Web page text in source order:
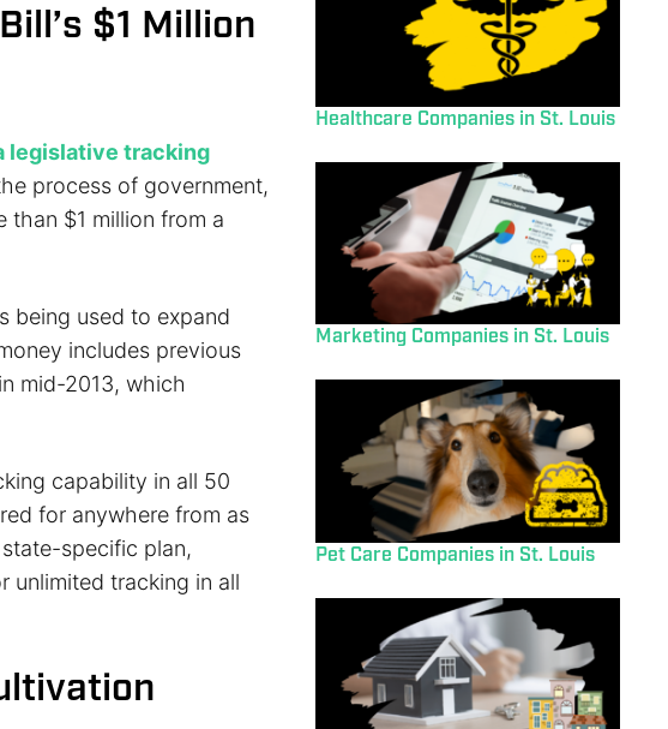
$1 Million
legislative tracking
process of government,
than $1 million from a
being used to expand
includes previous
mid-2013, which
capability in all 50
for anywhere from as
specific plan,
unlimited tracking in all
Healthcare Companies in St. Louis
Marketing Companies in St. Louis
Pet Care Companies in St. Louis